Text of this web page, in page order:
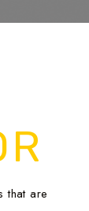
that are